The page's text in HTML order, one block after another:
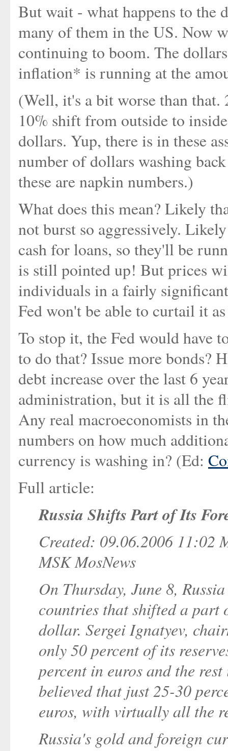
But wait - what happens to the
many of them in the US. Now
continuing to boom. The
inflation* is running at the
(Well, it's a bit worse than
10% shift from outside to
dollars. Yup, there is in these
number of dollars washing
these are napkin numbers.)
What does this mean? Likely
not burst so aggressively.
cash for loans, so they'll be
is still pointed up! But prices
individuals in a fairly
Fed won't be able to curtail it
To stop it, the Fed would have
to do that? Issue more bonds?
debt increase over the last 6
administration, but it is all the
Any real macroeconomists in
numbers on how much
currency is washing in? (Ed:
Full article:
Russia Shifts Part of Its
Created: 09.06.2006 11:02
MSK MosNews
On Thursday, June 8,
countries that shifted a part
dollar. Sergei Ignatyev,
only 50 percent of its
percent in euros and the
believed that just 25-30
euros, with virtually all the
Russia's gold and foreign